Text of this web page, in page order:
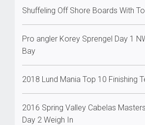
Shuffeling Off Shore Boards With
Pro angler Korey Sprengel Day 1
Bay
2018 Lund Mania Top 10 Finishing
2016 Spring Valley Cabelas
Day 2 Weigh In